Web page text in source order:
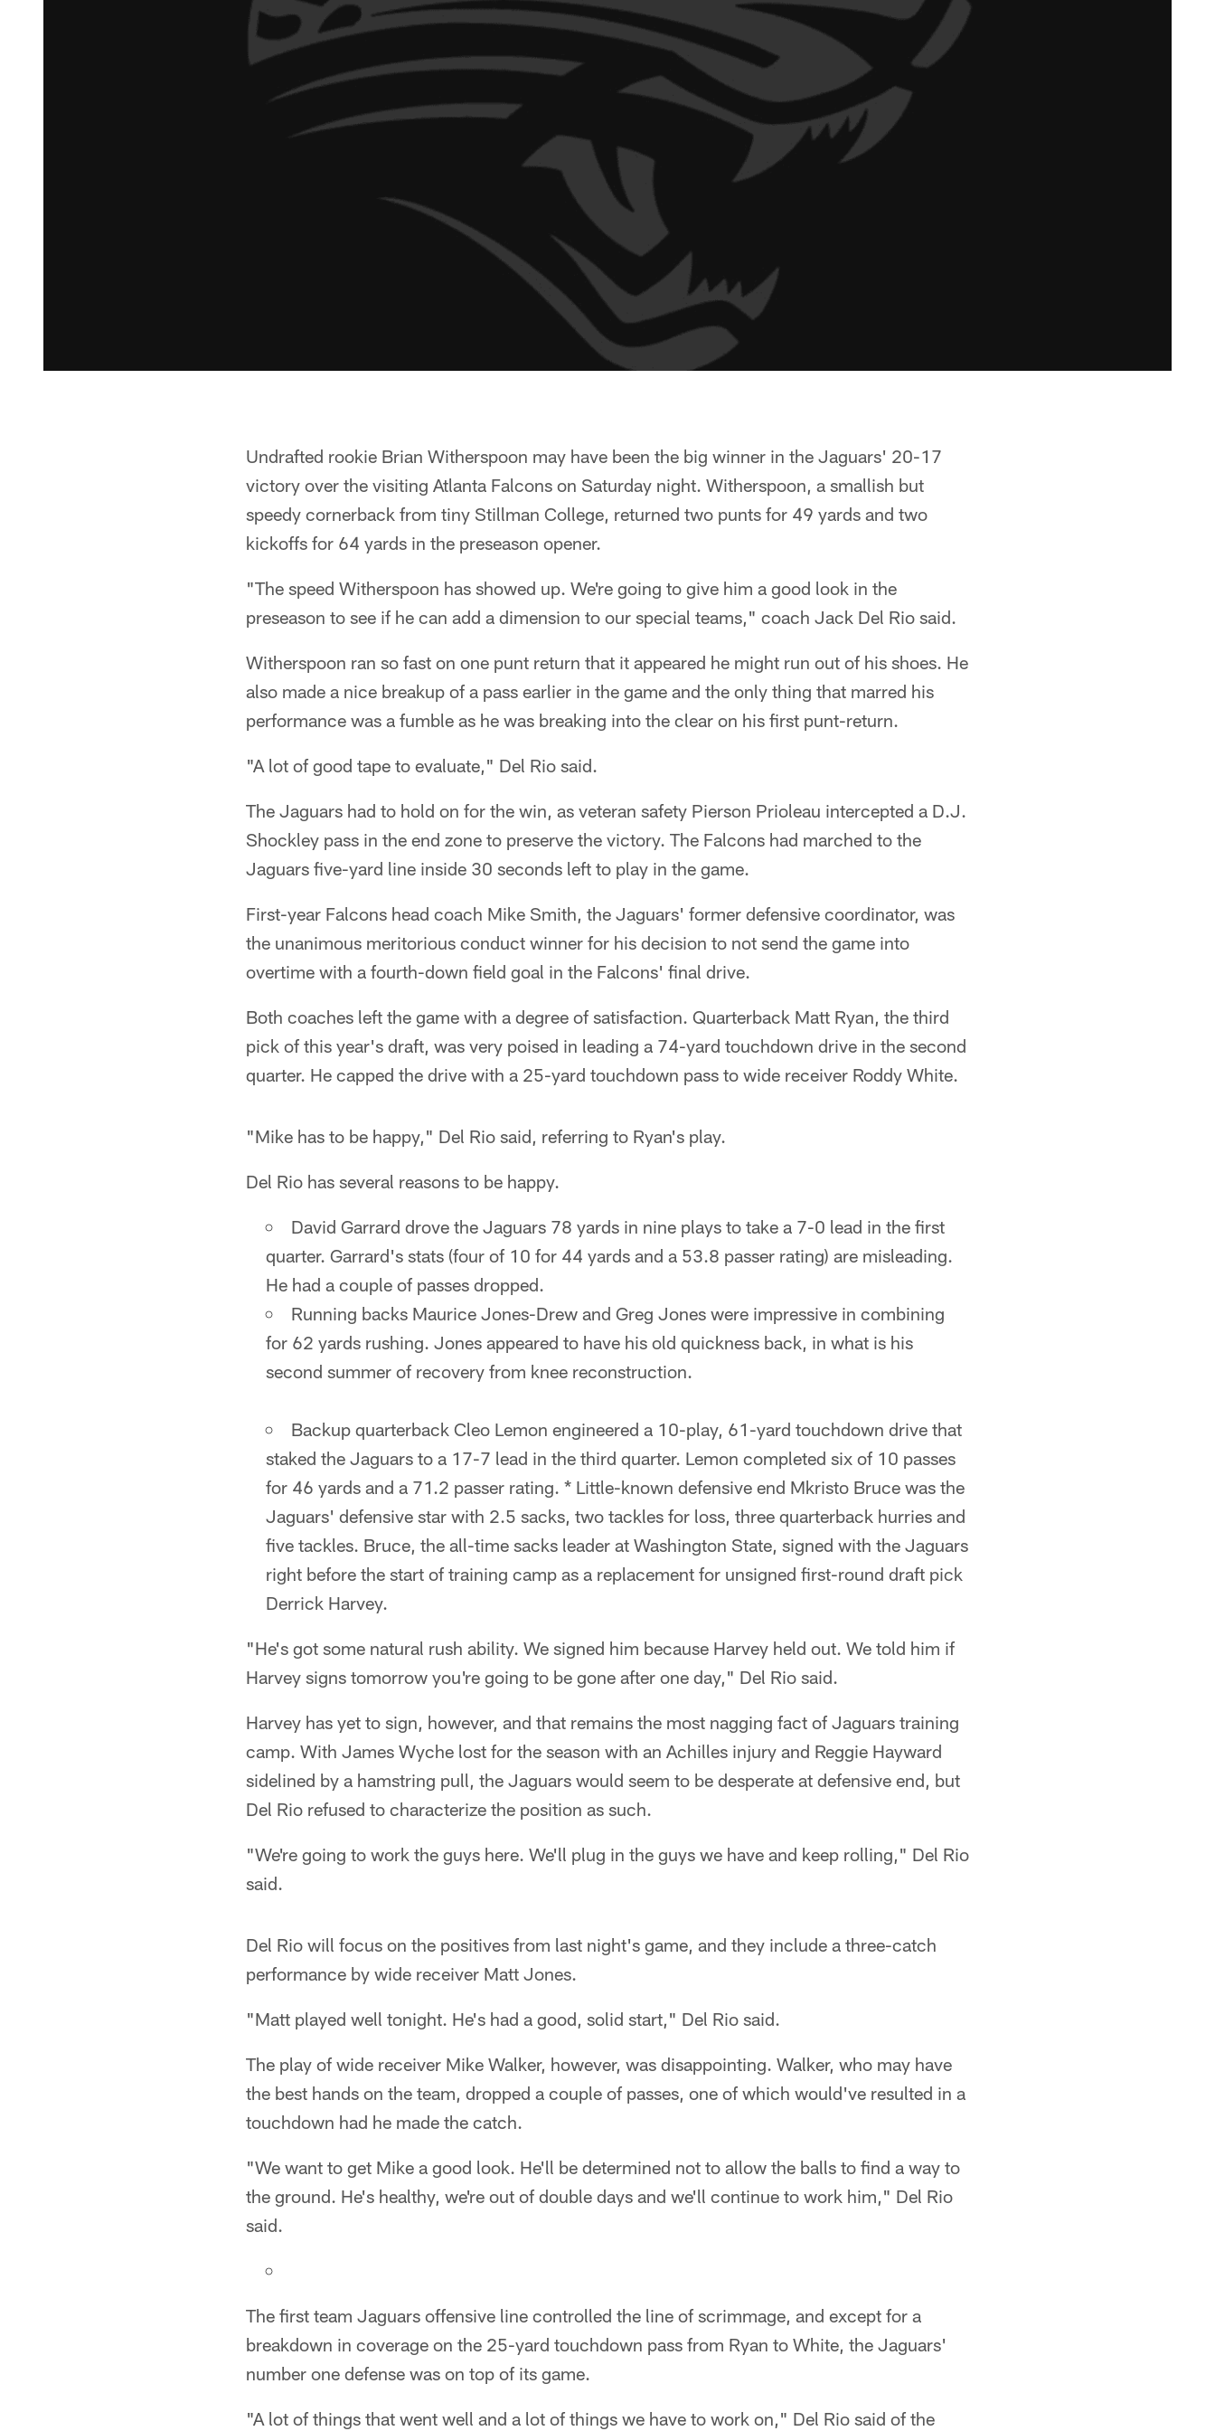
Undrafted rookie Brian Witherspoon may have been the big winner in the Jaguars' 20-17
victory over the visiting Atlanta Falcons on Saturday night. Witherspoon, a smallish but
speedy cornerback from tiny Stillman College, returned two punts for 49 yards and two
kickoffs for 64 yards in the preseason opener.
"The speed Witherspoon has showed up. We're going to give him a good look in the
preseason to see if he can add a dimension to our special teams," coach Jack Del Rio said.
Witherspoon ran so fast on one punt return that it appeared he might run out of his shoes. He
also made a nice breakup of a pass earlier in the game and the only thing that marred his
performance was a fumble as he was breaking into the clear on his first punt-return.
"A lot of good tape to evaluate," Del Rio said.
The Jaguars had to hold on for the win, as veteran safety Pierson Prioleau intercepted a D.J.
Shockley pass in the end zone to preserve the victory. The Falcons had marched to the
Jaguars five-yard line inside 30 seconds left to play in the game.
First-year Falcons head coach Mike Smith, the Jaguars' former defensive coordinator, was
the unanimous meritorious conduct winner for his decision to not send the game into
overtime with a fourth-down field goal in the Falcons' final drive.
Both coaches left the game with a degree of satisfaction. Quarterback Matt Ryan, the third
pick of this year's draft, was very poised in leading a 74-yard touchdown drive in the second
quarter. He capped the drive with a 25-yard touchdown pass to wide receiver Roddy White.
"Mike has to be happy," Del Rio said, referring to Ryan's play.
Del Rio has several reasons to be happy.
David Garrard drove the Jaguars 78 yards in nine plays to take a 7-0 lead in the first
quarter. Garrard's stats (four of 10 for 44 yards and a 53.8 passer rating) are misleading.
He had a couple of passes dropped.
Running backs Maurice Jones-Drew and Greg Jones were impressive in combining
for 62 yards rushing. Jones appeared to have his old quickness back, in what is his
second summer of recovery from knee reconstruction.
Backup quarterback Cleo Lemon engineered a 10-play, 61-yard touchdown drive that
staked the Jaguars to a 17-7 lead in the third quarter. Lemon completed six of 10 passes
for 46 yards and a 71.2 passer rating. * Little-known defensive end Mkristo Bruce was the
Jaguars' defensive star with 2.5 sacks, two tackles for loss, three quarterback hurries and
five tackles. Bruce, the all-time sacks leader at Washington State, signed with the Jaguars
right before the start of training camp as a replacement for unsigned first-round draft pick
Derrick Harvey.
"He's got some natural rush ability. We signed him because Harvey held out. We told him if
Harvey signs tomorrow you're going to be gone after one day," Del Rio said.
Harvey has yet to sign, however, and that remains the most nagging fact of Jaguars training
camp. With James Wyche lost for the season with an Achilles injury and Reggie Hayward
sidelined by a hamstring pull, the Jaguars would seem to be desperate at defensive end, but
Del Rio refused to characterize the position as such.
"We're going to work the guys here. We'll plug in the guys we have and keep rolling," Del Rio
said.
Del Rio will focus on the positives from last night's game, and they include a three-catch
performance by wide receiver Matt Jones.
"Matt played well tonight. He's had a good, solid start," Del Rio said.
The play of wide receiver Mike Walker, however, was disappointing. Walker, who may have
the best hands on the team, dropped a couple of passes, one of which would've resulted in a
touchdown had he made the catch.
"We want to get Mike a good look. He'll be determined not to allow the balls to find a way to
the ground. He's healthy, we're out of double days and we'll continue to work him," Del Rio
said.
The first team Jaguars offensive line controlled the line of scrimmage, and except for a
breakdown in coverage on the 25-yard touchdown pass from Ryan to White, the Jaguars'
number one defense was on top of its game.
"A lot of things that went well and a lot of things we have to work on," Del Rio said of the